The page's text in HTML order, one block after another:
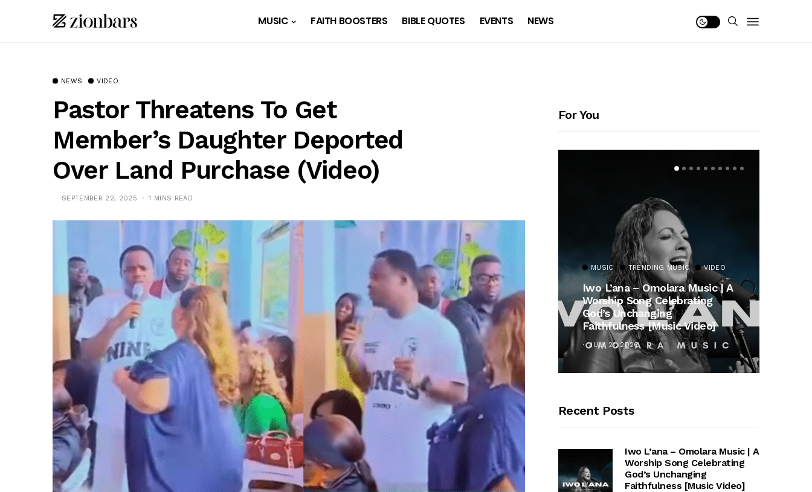
MUSIC FAITH BOOSTERS BIBLE QUOTES EVENTS NEWS
NEWS VIDEO
Pastor Threatens To Get
Member’s Daughter Deported
Over Land Purchase (Video)
SEPTEMBER 22, 2025 1 MINS READ
For You
MUSIC TRENDING MUSIC
All Things Are Possible –
Emmanuel Briggs Ft. Tkeyz
APRIL 10, 2025
MUSIC TRENDING MUSIC VIDEO
Iwo L’ana – Omolara Music | A
Worship Song Celebrating
God’s Unchanging
Faithfulness [Music Video]
JULY 21, 2026
Recent Posts
Iwo L’ana – Omolara Music | A
Worship Song Celebrating
God’s Unchanging
Faithfulness [Music Video]